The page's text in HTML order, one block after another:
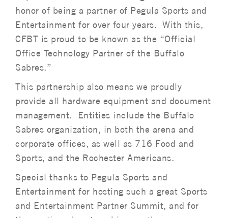
honor of being a partner of Pegula Sports and
Entertainment for over four years. With this,
CFBT is proud to be known as the “Official
Office Technology Partner of the Buffalo
Sabres.”
This partnership also means we proudly
provide all hardware equipment and document
management. Entities include the Buffalo
Sabres organization, in both the arena and
corporate offices, as well as 716 Food and
Sports, and the Rochester Americans.
Special thanks to Pegula Sports and
Entertainment for hosting such a great Sports
and Entertainment Partner Summit, and for